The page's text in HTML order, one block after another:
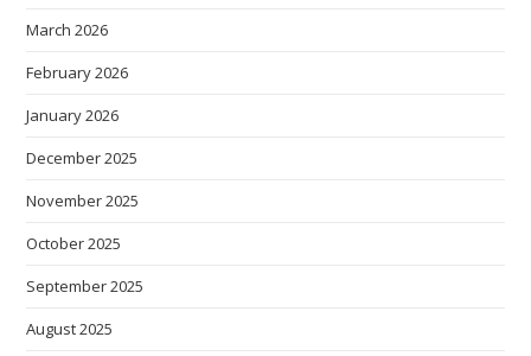
March 2026
February 2026
January 2026
December 2025
November 2025
October 2025
September 2025
August 2025